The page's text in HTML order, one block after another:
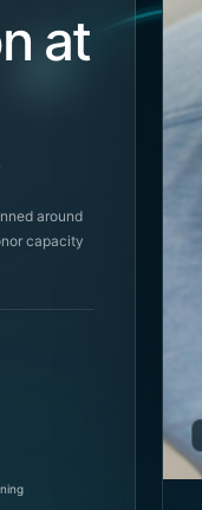
at
around
capacity